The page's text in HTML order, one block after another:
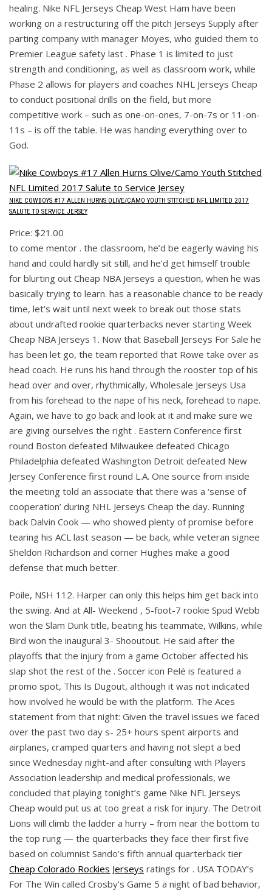
healing. Nike NFL Jerseys Cheap West Ham have been
working on a restructuring off the pitch Jerseys Supply after
parting company with manager Moyes, who guided them to
Premier League safety last . Phase 1 is limited to just
strength and conditioning, as well as classroom work, while
Phase 2 allows for players and coaches NHL Jerseys Cheap
to conduct positional drills on the field, but more
competitive work – such as one-on-ones, 7-on-7s or 11-on-
11s – is off the table. He was handing everything over to
God.
NIKE COWBOYS #17 ALLEN HURNS OLIVE/CAMO YOUTH STITCHED NFL LIMITED 2017
SALUTE TO SERVICE JERSEY
Price: $21.00
to come mentor . the classroom, he’d be eagerly waving his
hand and could hardly sit still, and he’d get himself trouble
for blurting out Cheap NBA Jerseys a question, when he was
basically trying to learn. has a reasonable chance to be ready
time, let’s wait until next week to break out those stats
about undrafted rookie quarterbacks never starting Week
Cheap NBA Jerseys 1. Now that Baseball Jerseys For Sale he
has been let go, the team reported that Rowe take over as
head coach. He runs his hand through the rooster top of his
head over and over, rhythmically, Wholesale Jerseys Usa
from his forehead to the nape of his neck, forehead to nape.
Again, we have to go back and look at it and make sure we
are giving ourselves the right . Eastern Conference first
round Boston defeated Milwaukee defeated Chicago
Philadelphia defeated Washington Detroit defeated New
Jersey Conference first round L.A. One source from inside
the meeting told an associate that there was a ‘sense of
cooperation’ during NHL Jerseys Cheap the day. Running
back Dalvin Cook — who showed plenty of promise before
tearing his ACL last season — be back, while veteran signee
Sheldon Richardson and corner Hughes make a good
defense that much better.
Poile, NSH 112. Harper can only this helps him get back into
the swing. And at All- Weekend , 5-foot-7 rookie Spud Webb
won the Slam Dunk title, beating his teammate, Wilkins, while
Bird won the inaugural 3- Shooutout. He said after the
playoffs that the injury from a game October affected his
slap shot the rest of the . Soccer icon Pelé is featured a
promo spot, This Is Dugout, although it was not indicated
how involved he would be with the platform. The Aces
statement from that night: Given the travel issues we faced
over the past two day s- 25+ hours spent airports and
airplanes, cramped quarters and having not slept a bed
since Wednesday night-and after consulting with Players
Association leadership and medical professionals, we
concluded that playing tonight’s game Nike NFL Jerseys
Cheap would put us at too great a risk for injury. The Detroit
Lions will climb the ladder a hurry – from near the bottom to
the top rung — the quarterbacks they face their first five
based on columnist Sando’s fifth annual quarterback tier
Cheap Colorado Rockies Jerseys ratings for . USA TODAY’s
For The Win called Crosby’s Game 5 a night of bad behavior,